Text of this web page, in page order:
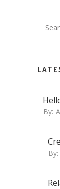
By:
By: